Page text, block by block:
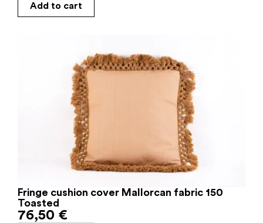
Add to cart
Fringe cushion cover Mallorcan fabric 150
Toasted
76,50 €